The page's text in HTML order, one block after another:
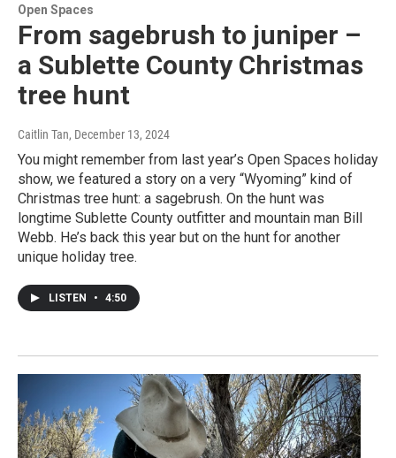
Open Spaces
From sagebrush to juniper –
a Sublette County Christmas
tree hunt
Caitlin Tan, December 13, 2024
You might remember from last year’s Open Spaces holiday
show, we featured a story on a very “Wyoming” kind of
Christmas tree hunt: a sagebrush. On the hunt was
longtime Sublette County outfitter and mountain man Bill
Webb. He’s back this year but on the hunt for another
unique holiday tree.
LISTEN • 4:50